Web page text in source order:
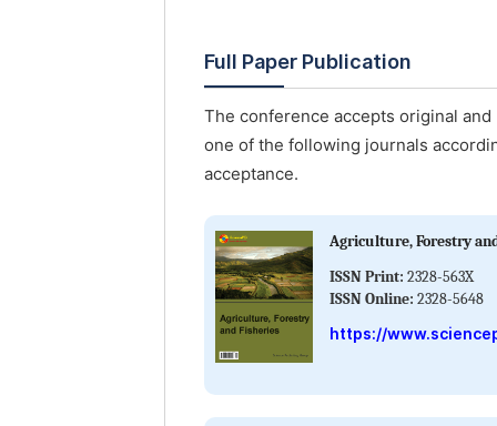
Full Paper Publication
The conference accepts original
one of the following journals
acceptance.
Agriculture, Forestry
ISSN Print: 2328-563X
ISSN Online: 2328-5648
https://